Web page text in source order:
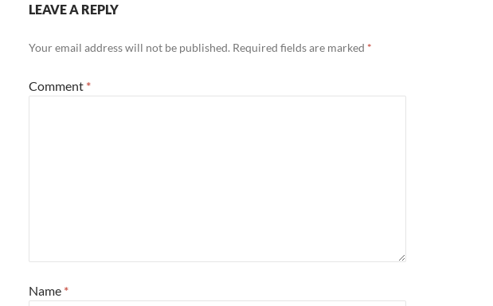
LEAVE A REPLY
Your email address will not be published. Required fields are marked *
Comment *
Name *